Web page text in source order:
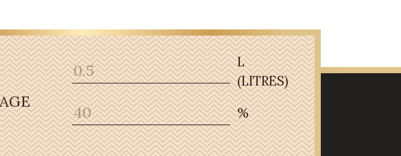
L
(LITRES)
%